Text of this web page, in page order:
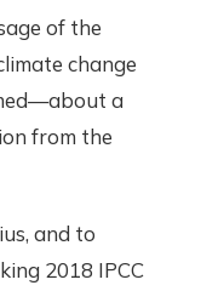
of the
change
a
from the
and to
2018 IPCC